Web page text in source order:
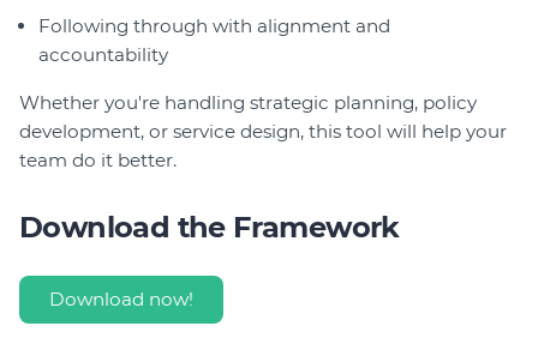
Following through with alignment and
accountability
Whether you're handling strategic planning, policy
development, or service design, this tool will help your
team do it better.
Download the Framework
Download now!